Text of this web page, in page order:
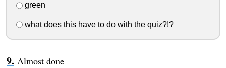
green
what does this have to do with the quiz?!?
Almost done